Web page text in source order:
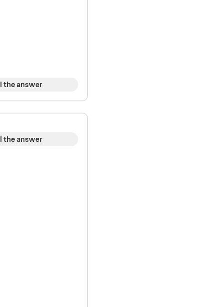
the answer
the answer